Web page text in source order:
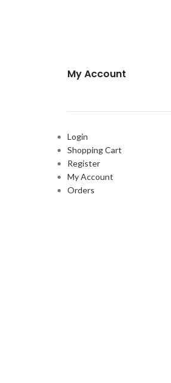
My Account
Login
Shopping Cart
Register
My Account
Orders